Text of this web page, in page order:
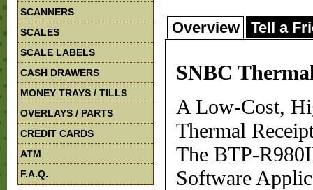
SCANNERS
SCALES
SCALE LABELS
CASH DRAWERS
MONEY TRAYS / TILLS
OVERLAYS / PARTS
CREDIT CARDS
ATM
F.A.Q.
Overview Tell a
SNBC
A Low-Cost,
Thermal
The BTP-
Software